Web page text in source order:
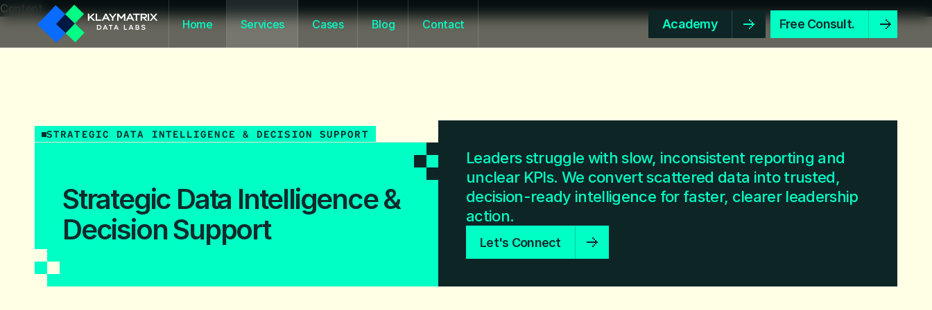
Home Services Cases Blog Contact Academy Free Consult.
Content
STRATEGIC DATA INTELLIGENCE & DECISION SUPPORT
Strategic Data Intelligence &
Decision Support
Leaders struggle with slow, inconsistent reporting and
unclear KPIs. We convert scattered data into trusted,
decision-ready intelligence for faster, clearer leadership
action.
Let's Connect